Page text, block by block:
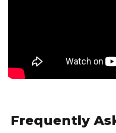
Frequently